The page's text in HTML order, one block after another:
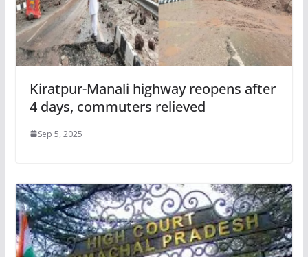
Kiratpur-Manali highway reopens after
4 days, commuters relieved
Sep 5, 2025